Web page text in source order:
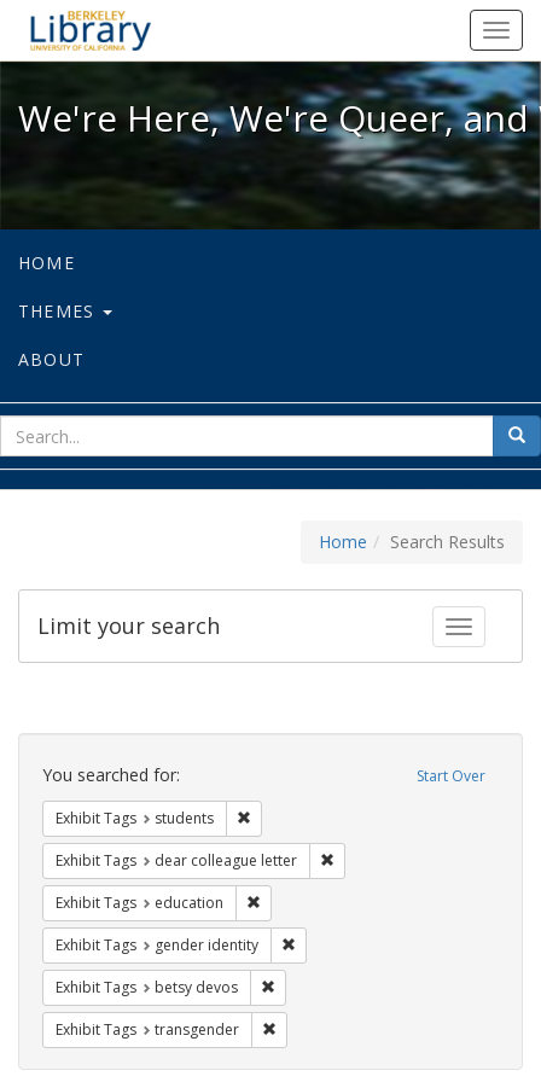
We're Here, We're Queer, and
We're Here, We're Queer,
HOME
THEMES
ABOUT
for
Home Search Results
Toggle
Limit your search
Search
Constraints Start Over
You searched for:
Exhibit Tags students
Exhibit Tags dear colleague letter
Exhibit Tags education
Exhibit Tags gender identity
Exhibit Tags betsy devos
Exhibit Tags transgender